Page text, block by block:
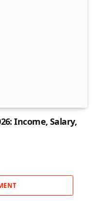
Income, Salary,